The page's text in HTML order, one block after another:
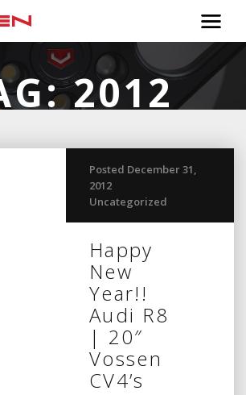
2012
Posted December 31,
2012
Uncategorized
Happy
New
Year!!
Audi R8
| 20″
Vossen
CV4’s